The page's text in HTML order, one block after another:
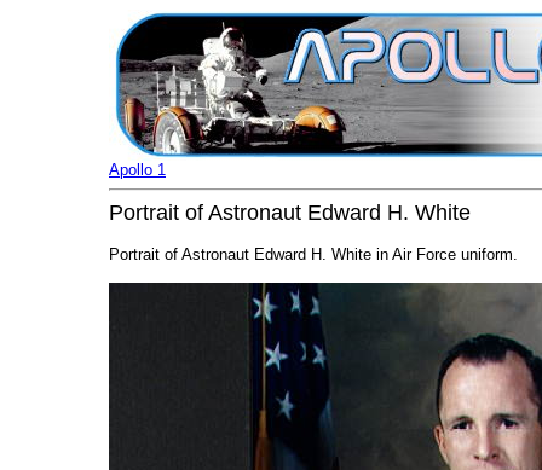
Apollo 1
Portrait of Astronaut Edward H. White
Portrait of Astronaut Edward H. White in Air Force uniform.